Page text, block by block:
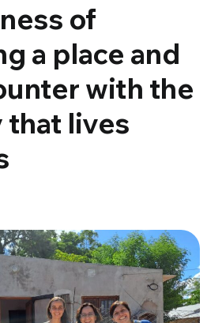
of
a place and
with the
that lives